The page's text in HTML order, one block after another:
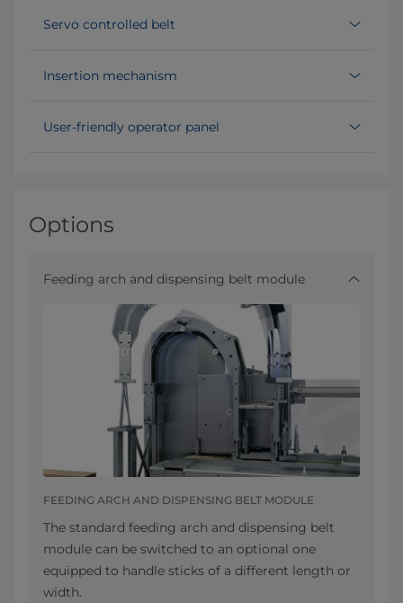
Servo controlled belt
Insertion mechanism
User-friendly operator panel
Options
Feeding arch and dispensing belt module
FEEDING ARCH AND DISPENSING BELT MODULE
The standard feeding arch and dispensing belt
module can be switched to an optional one
equipped to handle sticks of a different length or
width.